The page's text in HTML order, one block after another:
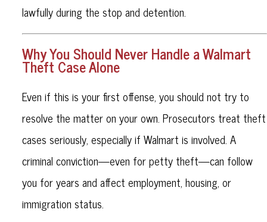
lawfully during the stop and detention.
Why You Should Never Handle a Walmart
Theft Case Alone
Even if this is your first offense, you should not try to
resolve the matter on your own. Prosecutors treat theft
cases seriously, especially if Walmart is involved. A
criminal conviction—even for petty theft—can follow
you for years and affect employment, housing, or
immigration status.